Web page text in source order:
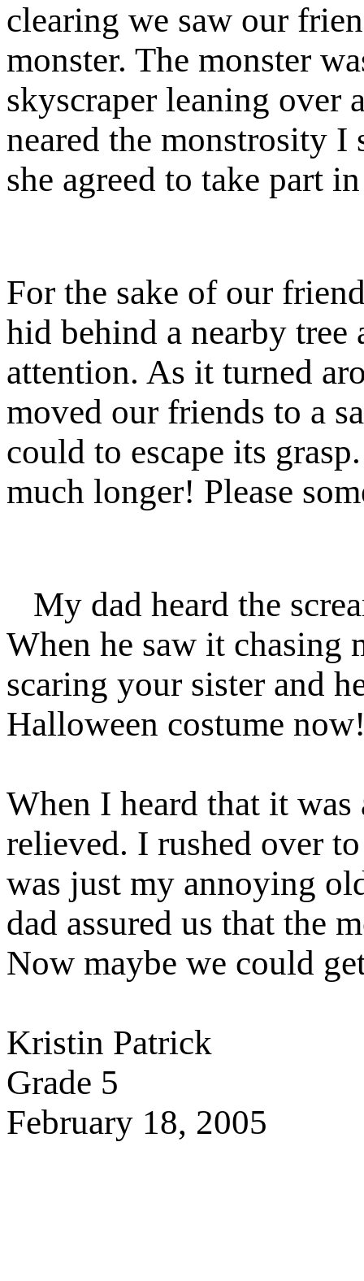
clearing we saw our
monster. The monster
skyscraper leaning over
neared the monstrosity
she agreed to take part
For the sake of our
hid behind a nearby
attention. As it turned
moved our friends to a
could to escape its
much longer! Please
My dad heard the
When he saw it chasing
scaring your sister and
Halloween costume
When I heard that it
relieved. I rushed over
was just my annoying
dad assured us that the
Now maybe we could
Kristin Patrick
Grade 5
February 18, 2005